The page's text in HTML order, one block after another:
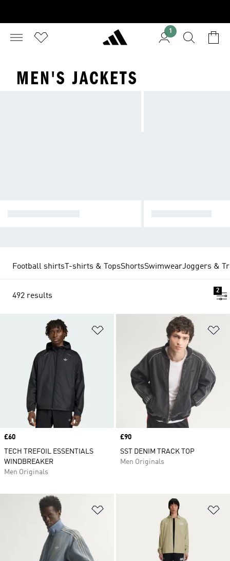
1
MEN'S JACKETS
Football shirts T-shirts & TopsShortsSwimwearJoggers &
492 results
2
Price
£60
TECH TREFOIL ESSENTIALS
WINDBREAKER
Men Originals
Price
£90
SST DENIM TRACK TOP
Men Originals